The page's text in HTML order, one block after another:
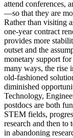
attend conferences,
—so that they are
Rather than visiting
one-year contract
provides more
outset and the
monetary support
many ways, the rise
old-fashioned
diminished
Technology,
postdocs are both
STEM fields,
research and then to
in abandoning